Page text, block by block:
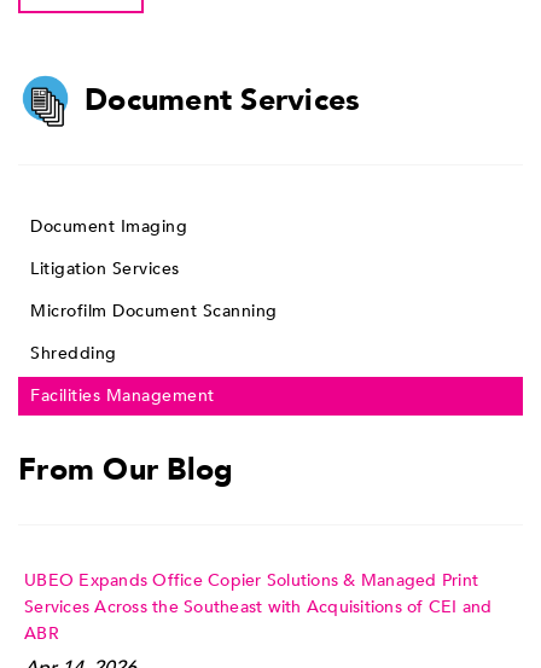
Document Services
Document Imaging
Litigation Services
Microfilm Document Scanning
Shredding
Facilities Management
From Our Blog
UBEO Expands Office Copier Solutions & Managed Print
Services Across the Southeast with Acquisitions of CEI and
ABR